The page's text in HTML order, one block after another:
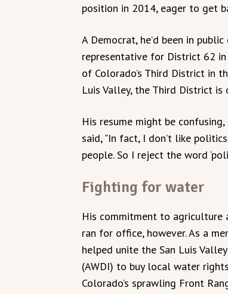
position in 2014, eager to get
A Democrat, he’d been in
representative for District 62
of Colorado’s Third District in
Luis Valley, the Third District
His resume might be
said, "In fact, I don’t like
people. So I reject the word
Fighting for water
His commitment to agriculture
ran for office, however. As a
helped unite the San Luis
(AWDI) to buy local water
Colorado’s sprawling Front